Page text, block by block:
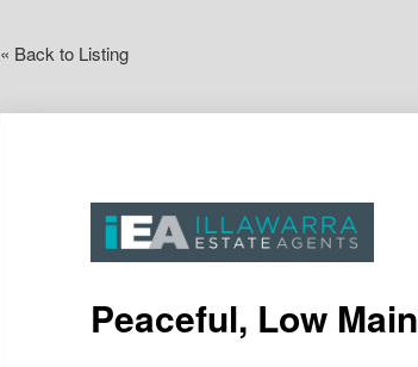
« Back to Listing
Peaceful, Low